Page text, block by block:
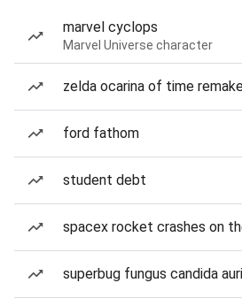
marvel cyclops
Marvel Universe character
zelda ocarina of time
ford fathom
student debt
spacex rocket crashes on
superbug fungus candida